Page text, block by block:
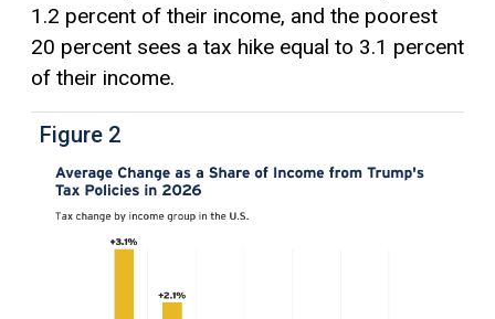
1.2 percent of their income, and the poorest
20 percent sees a tax hike equal to 3.1 percent
of their income.
Figure 2